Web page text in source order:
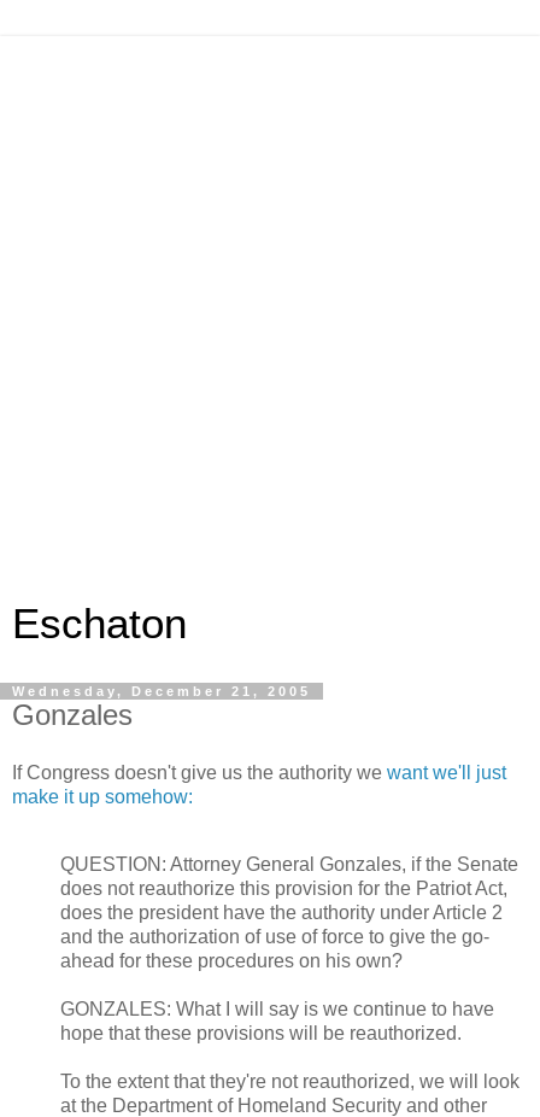
Eschaton
Wednesday, December 21, 2005
Gonzales
If Congress doesn't give us the authority we want we'll just
make it up somehow:
QUESTION: Attorney General Gonzales, if the Senate
does not reauthorize this provision for the Patriot Act,
does the president have the authority under Article 2
and the authorization of use of force to give the go-
ahead for these procedures on his own?
GONZALES: What I will say is we continue to have
hope that these provisions will be reauthorized.
To the extent that they're not reauthorized, we will look
at the Department of Homeland Security and other